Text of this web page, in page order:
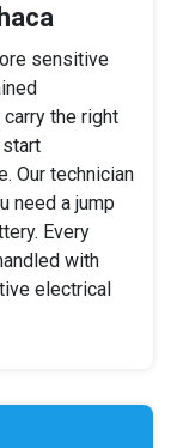
sensitive
the right
start
Our technician
need a jump
Every
with
electrical